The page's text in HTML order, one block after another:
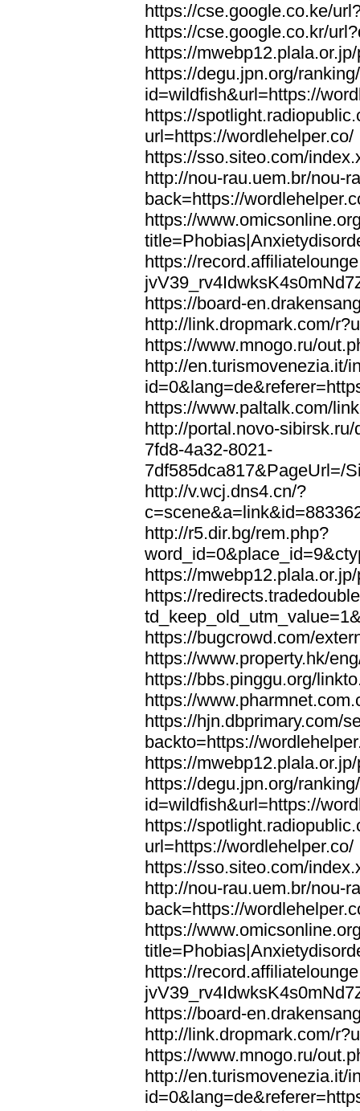
https://cse.google.co.ke/
https://cse.google.co.kr/
https://
https://degu.jpn.org/
id=wildfish&url=https://
https://
url=https://wordlehelper.co/
https://sso.siteo.com/
http://nou-rau.uem.br/nou-
back=https://
https://
https://
https://board-
http://link.dropmark.com/
https://www.mnogo.ru/
http://en.turismovenezia.it/
https://www.paltalk.com/
http://portal.novo-
7fd8-4a32-8021-
7df585dca817&PageUrl=/
http://v.wcj.dns4.cn/?
http://r5.dir.bg/rem.php?
https://
https://
https://bugcrowd.com/
https://www.property.hk/
https://bbs.pinggu.org/
https://
https://hjn.dbprimary.com/
backto=https://
https://
https://degu.jpn.org/
id=wildfish&url=https://
https://
url=https://wordlehelper.co/
https://sso.siteo.com/
http://nou-rau.uem.br/nou-
back=https://
https://
https://
https://board-
http://link.dropmark.com/
https://www.mnogo.ru/
http://en.turismovenezia.it/